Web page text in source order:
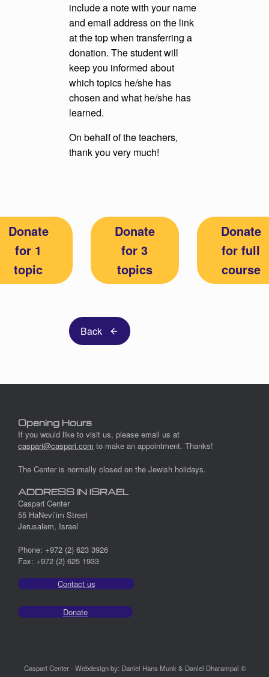
include a note with your name
and email address on the link
at the top when transferring a
donation. The student will
keep you informed about
which topics he/she has
chosen and what he/she has
learned.
On behalf of the teachers,
thank you very much!
Donate
for 1
topic
Donate
for 3
topics
Donate
for full
course
Back
Opening Hours
If you would like to visit us, please email us at
caspari@caspari.com to make an appointment. Thanks!
The Center is normally closed on the Jewish holidays.
ADDRESS IN ISRAEL
Caspari Center
55 HaNevi’im Street
Jerusalem, Israel
Phone: +972 (2) 623 3926
Fax: +972 (2) 625 1933
Contact us
Donate
Caspari Center - Webdesign by: Daniel Hans Munk & Daniel Dharampal ©